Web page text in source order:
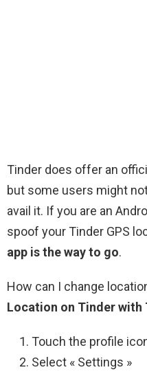
Tinder does offer an
but some users might
avail it. If you are an
spoof your Tinder GPS
app is the way to go.
How can I change
Location on Tinder with
Touch the profile
Select « Settings »